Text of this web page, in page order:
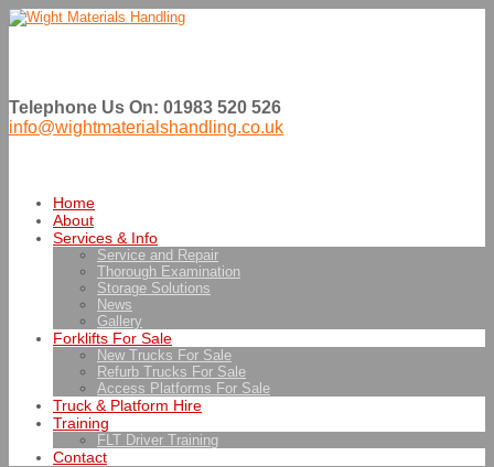
Telephone Us On: 01983 520 526
info@wightmaterialshandling.co.uk
Home
About
Services & Info
Service and Repair
Thorough Examination
Storage Solutions
News
Gallery
Forklifts For Sale
New Trucks For Sale
Refurb Trucks For Sale
Access Platforms For Sale
Truck & Platform Hire
Training
FLT Driver Training
Contact